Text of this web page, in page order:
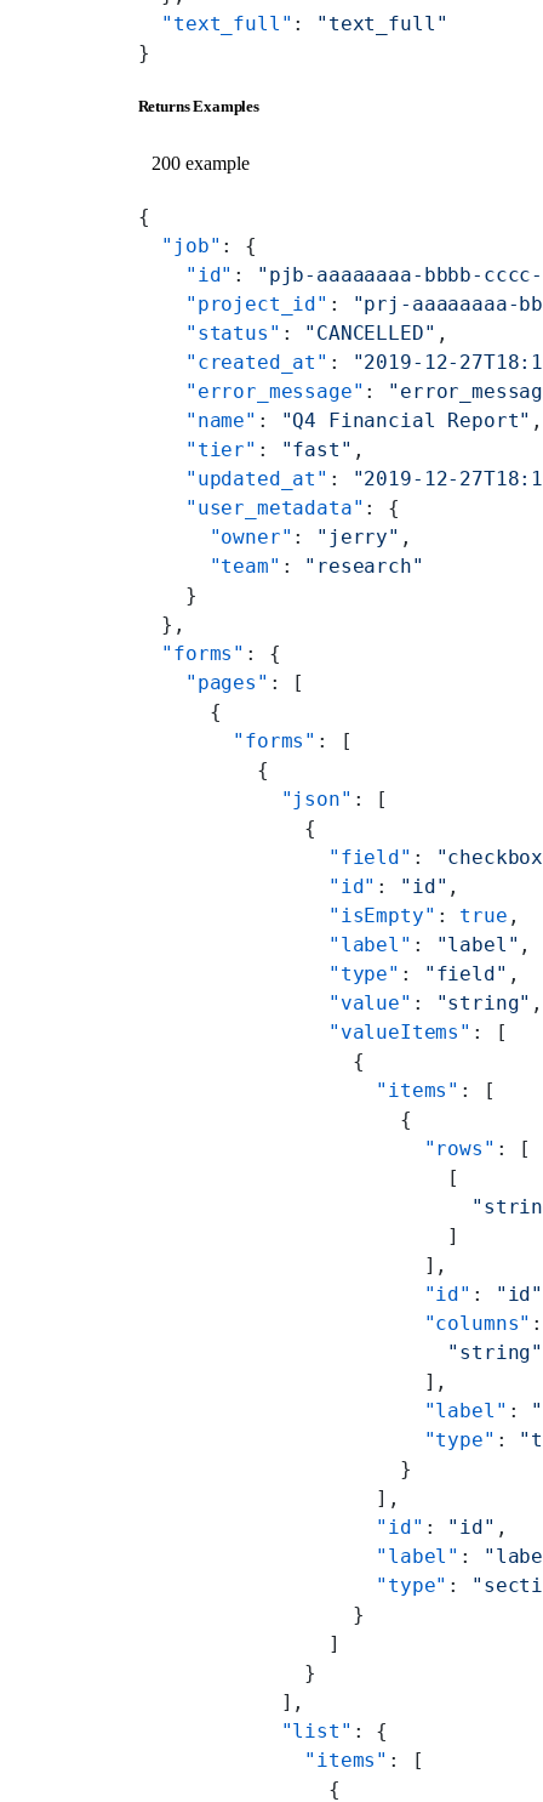
  "text_full"
: "text_full"
}
Returns Examples
200 example
{
  "job"
: {
    "id"
:
"pjb-aaaaaaaa-bbbb-cccc-
    "project_id"
:
"prj-aaaaaaaa-
    "status"
: "CANCELLED" ,
    "created_at"
:
"2019-12-
    "error_message"
:
    "name"
: "Q4 Financial Report" ,
    "tier"
: "fast" ,
    "updated_at"
:
"2019-12-
    "user_metadata"
: {
      "owner"
: "jerry" ,
      "team"
: "research"
    }
  },
  "forms"
: {
    "pages"
: [
      {
        "forms"
: [
          {
            "json"
: [
              {
                "field"
:
                "id"
: "id" ,
                "isEmpty"
: true ,
                "label"
: "label" ,
                "type"
: "field" ,
                "value"
: "string" ,
                "valueItems"
: [
                  {
                    "items"
: [
                      {
                        "rows"
: [
                          [
                          ]
                        ],
                        "id"
:
"id"
                        "columns"
                          "string"
                        ],
                        "label"
:
                        "type"
:
                      }
                    ],
                    "id"
: "id" ,
                    "label"
:
                    "type"
:
                  }
                ]
              }
            ],
            "list"
: {
              "items"
: [
                {